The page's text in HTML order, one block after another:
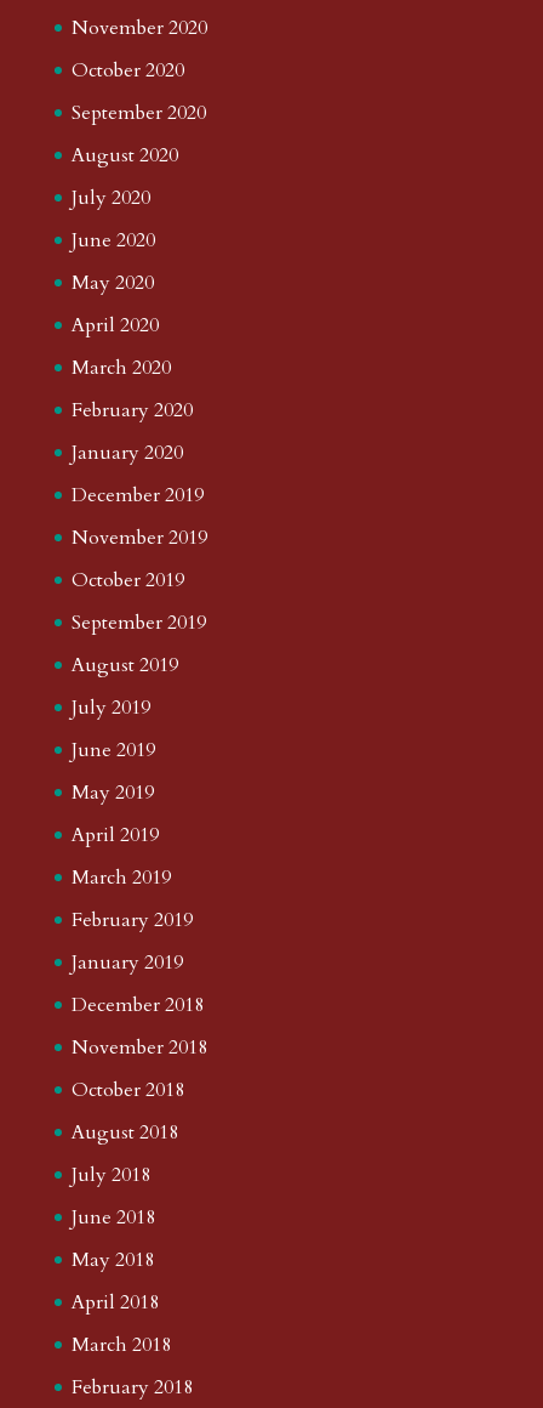
November 2020
October 2020
September 2020
August 2020
July 2020
June 2020
May 2020
April 2020
March 2020
February 2020
January 2020
December 2019
November 2019
October 2019
September 2019
August 2019
July 2019
June 2019
May 2019
April 2019
March 2019
February 2019
January 2019
December 2018
November 2018
October 2018
August 2018
July 2018
June 2018
May 2018
April 2018
March 2018
February 2018